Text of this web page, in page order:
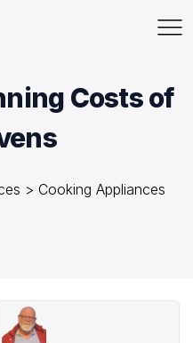
Costs of
> Cooking Appliances